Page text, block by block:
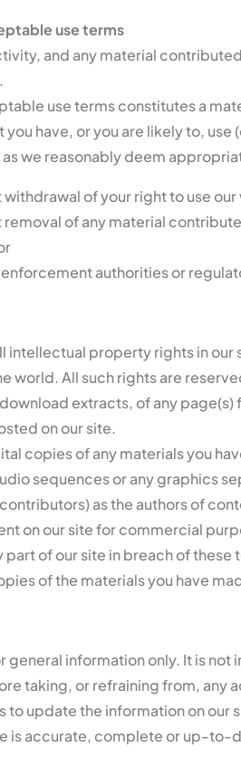
use terms
and any material
use terms constitutes a
have, or you are likely to,
we reasonably deem
of your right to use
of any material
authorities or
intellectual property rights in
world. All such rights are
extracts, of any
on our site.
copies of any materials you
sequences or any graphics
as the authors of
on our site for commercial
of our site in breach of
of the materials you have
information only. It is
taking, or refraining from, any
update the information on
is accurate, complete or up-to-